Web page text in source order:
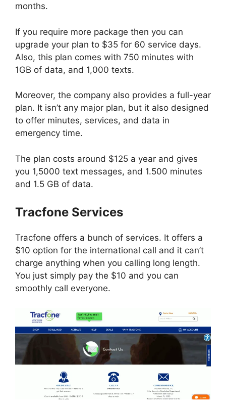
months.
If you require more package then you can
upgrade your plan to $35 for 60 service days.
Also, this plan comes with 750 minutes with
1GB of data, and 1,000 texts.
Moreover, the company also provides a full-year
plan. It isn’t any major plan, but it also designed
to offer minutes, services, and data in
emergency time.
The plan costs around $125 a year and gives
you 1,5000 text messages, and 1.500 minutes
and 1.5 GB of data.
Tracfone Services
Tracfone offers a bunch of services. It offers a
$10 option for the international call and it can’t
charge anything when you calling long length.
You just simply pay the $10 and you can
smoothly call everyone.